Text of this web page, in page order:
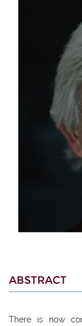
ABSTRACT
There is now